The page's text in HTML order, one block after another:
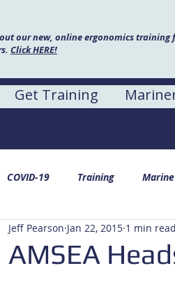
our new, online ergonomics training
Click HERE!
Get Training
COVID-19 Training
AMSEA
Jeff Pearson Jan 22, 2015 1 min read